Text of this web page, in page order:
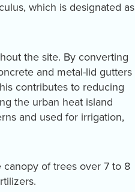
which is designated as
the site. By converting
and metal-lid gutters
contributes to reducing
the urban heat island
and used for irrigation,
canopy of trees over 7 to 8